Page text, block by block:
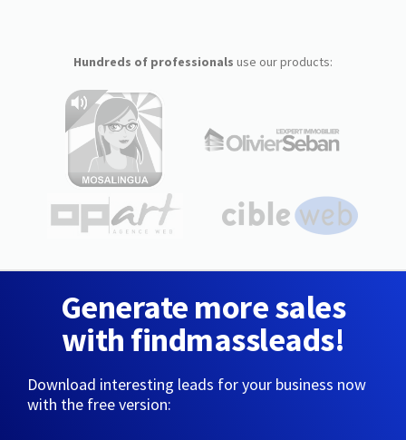
Hundreds of professionals use our products:
Generate more sales
with findmassleads!
Download interesting leads for your business now
with the free version: